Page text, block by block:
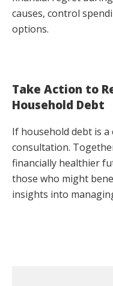
causes, control
options.
Take Action to
Household Debt
If household debt is
consultation.
financially healthier
those who might
insights into